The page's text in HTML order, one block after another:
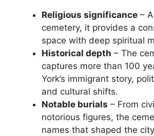
Religious significance –
cemetery, it provides a
space with deep spiritual
Historical depth – The
captures more than 100
York’s immigrant story,
and cultural shifts.
Notable burials – From
notorious figures, the
names that shaped the